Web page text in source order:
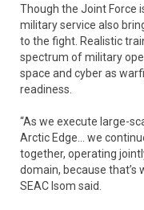
Though the Joint Force
military service also
to the fight. Realistic
spectrum of military
space and cyber as
readiness.
“As we execute large-
Arctic Edge… we
together, operating
domain, because that’s
SEAC Isom said.